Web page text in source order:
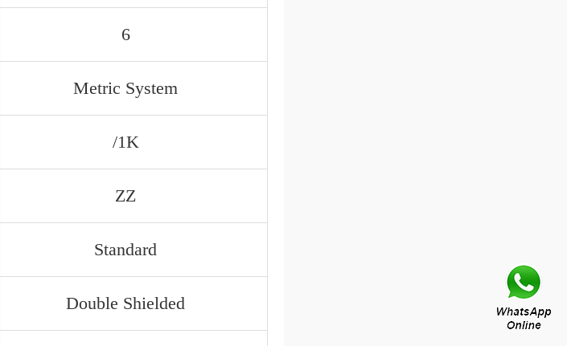
6
Metric System
/1K
ZZ
Standard
Double Shielded